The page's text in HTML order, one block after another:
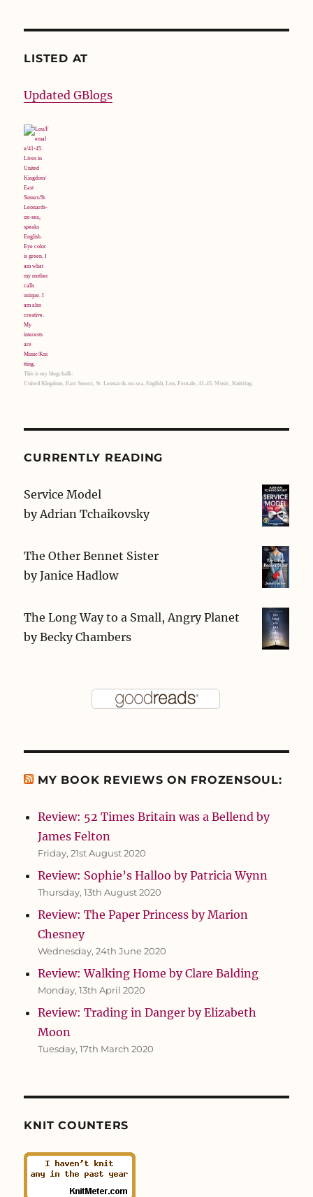
LISTED AT
Updated GBlogs
This is my blogchalk:
United Kingdom, East Sussex, St. Leonards-on-sea, English, Lou, Female, 41-45, Music, Knitting.
CURRENTLY READING
Service Model
byAdrian Tchaikovsky
The Other Bennet Sister
byJanice Hadlow
The Long Way to a Small, Angry Planet
byBecky Chambers
MY BOOK REVIEWS ON FROZENSOUL:
Review: 52 Times Britain was a Bellend by
James Felton
Friday, 21st August 2020
Review: Sophie’s Halloo by Patricia Wynn
Thursday, 13th August 2020
Review: The Paper Princess by Marion
Chesney
Wednesday, 24th June 2020
Review: Walking Home by Clare Balding
Monday, 13th April 2020
Review: Trading in Danger by Elizabeth
Moon
Tuesday, 17th March 2020
KNIT COUNTERS